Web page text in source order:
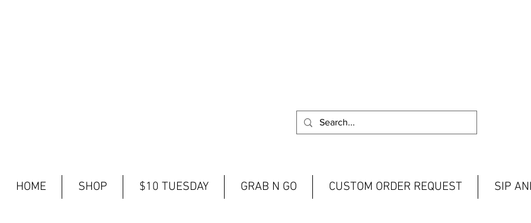
HOME SHOP $10 TUESDAY GRAB N GO CUSTOM ORDER REQUEST SIP